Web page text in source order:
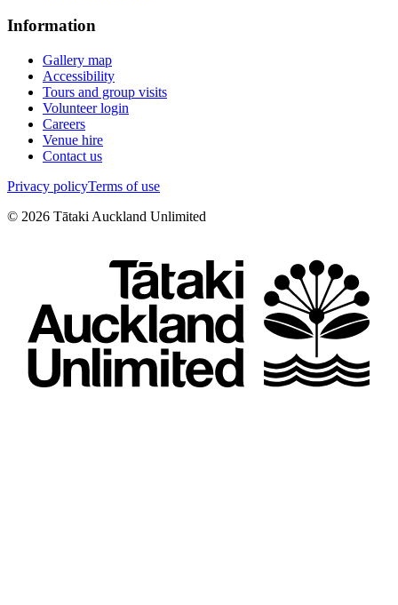
Information
Gallery map
Accessibility
Tours and group visits
Volunteer login
Careers
Venue hire
Contact us
Privacy policyTerms of use
© 2026 Tātaki Auckland Unlimited